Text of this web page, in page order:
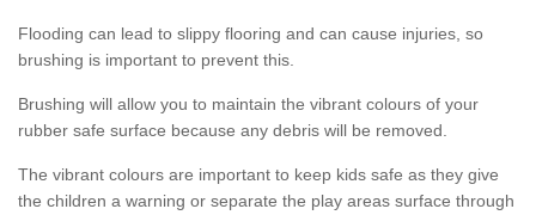
Flooding can lead to slippy flooring and can cause injuries, so
brushing is important to prevent this.
Brushing will allow you to maintain the vibrant colours of your
rubber safe surface because any debris will be removed.
The vibrant colours are important to keep kids safe as they give
the children a warning or separate the play areas surface through